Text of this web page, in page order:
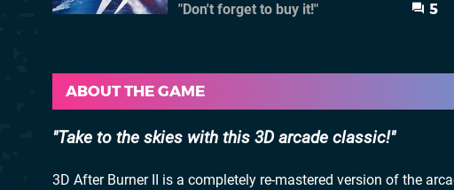
"Don't forget to buy it!" 5
ABOUT THE GAME
Take to the skies with this 3D arcade classic!
3D After Burner II is a completely re-mastered version of the